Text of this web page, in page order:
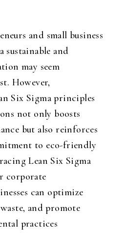
and small business
sustainable and
may seem
However,
Six Sigma principles
not only boosts
but also reinforces
to eco-friendly
Lean Six Sigma
corporate
can optimize
and promote
practices